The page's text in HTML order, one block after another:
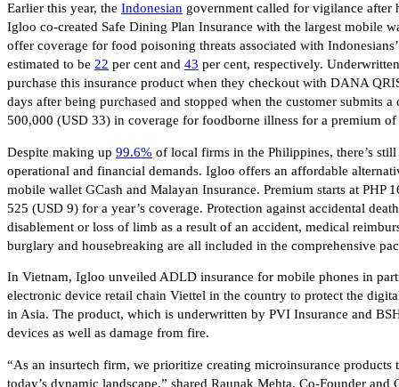
Earlier this year, the Indonesian government called for vigilance after
Igloo co-created Safe Dining Plan Insurance with the largest mobile
offer coverage for food poisoning threats associated with
estimated to be 22 per cent and 43 per cent, respectively.
purchase this insurance product when they checkout with DANA
days after being purchased and stopped when the customer submits
500,000 (USD 33) in coverage for foodborne illness for a premium
Despite making up 99.6% of local firms in the Philippines, there’s
operational and financial demands. Igloo offers an affordable
mobile wallet GCash and Malayan Insurance. Premium starts at PHP
525 (USD 9) for a year’s coverage. Protection against accidental
disablement or loss of limb as a result of an accident, medical
burglary and housebreaking are all included in the comprehensive
In Vietnam, Igloo unveiled ADLD insurance for mobile phones in
electronic device retail chain Viettel in the country to protect the
in Asia. The product, which is underwritten by PVI Insurance and
devices as well as damage from fire.
“As an insurtech firm, we prioritize creating microinsurance products
today’s dynamic landscape,” shared Raunak Mehta, Co-Founder